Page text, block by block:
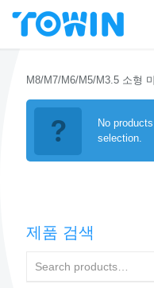
M8/M7/M6/M5/M3.5 소형
No
selection.
제품 검색